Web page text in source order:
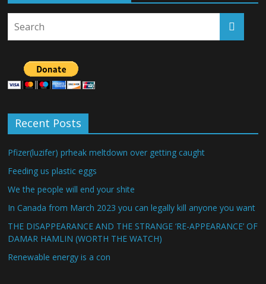
Recent Posts
Pfizer(luzifer) prheak meltdown over getting caught
Feeding us plastic eggs
We the people will end your shite
In Canada from March 2023 you can legally kill anyone you want
THE DISAPPEARANCE AND THE STRANGE ‘RE-APPEARANCE’ OF
DAMAR HAMLIN (WORTH THE WATCH)
Renewable energy is a con